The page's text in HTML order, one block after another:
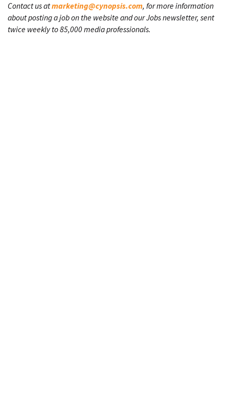
Contact us atmarketing@cynopsis.com, for more information
about posting a job on the website and our Jobs newsletter, sent
twice weekly to 85,000 media professionals.